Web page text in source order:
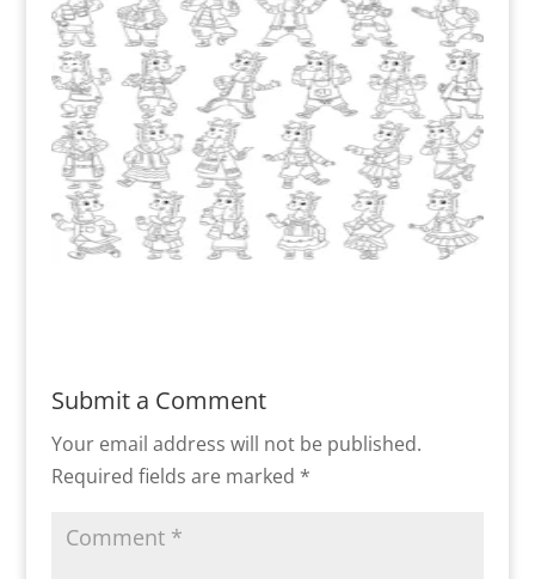
Submit a Comment
Your email address will not be published.
Required fields are marked *